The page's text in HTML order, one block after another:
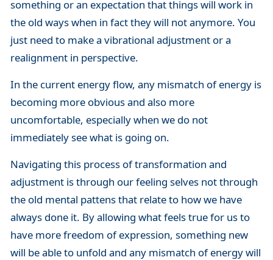
something or an expectation that things will work in
the old ways when in fact they will not anymore. You
just need to make a vibrational adjustment or a
realignment in perspective.
In the current energy flow, any mismatch of energy is
becoming more obvious and also more
uncomfortable, especially when we do not
immediately see what is going on.
Navigating this process of transformation and
adjustment is through our feeling selves not through
the old mental pattens that relate to how we have
always done it. By allowing what feels true for us to
have more freedom of expression, something new
will be able to unfold and any mismatch of energy will